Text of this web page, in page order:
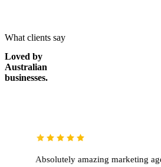
What clients say
Loved by
Australian
businesses.
amazing marketing agency. Jason